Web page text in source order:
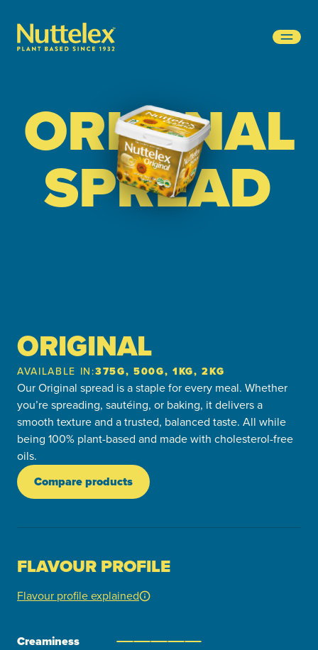
ORIGINAL
SPREAD
ORIGINAL
AVAILABLE IN:375G, 500G, 1KG, 2KG
Our Original spread is a staple for every meal. Whether
you’re spreading, sautéing, or baking, it delivers a
smooth texture and a trusted, balanced taste. All while
being 100% plant-based and made with cholesterol-free
oils.
Compare products
FLAVOUR PROFILE
Flavour profile explained
Creaminess